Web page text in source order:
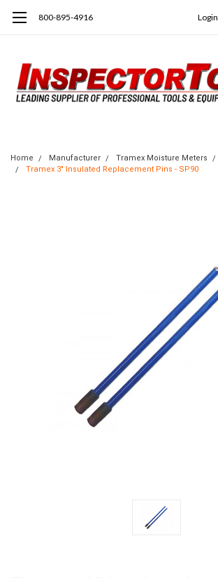
800-895-4916 Login
Home Manufacturer Tramex Moisture Meters
Tramex 3" Insulated Replacement Pins - SP90